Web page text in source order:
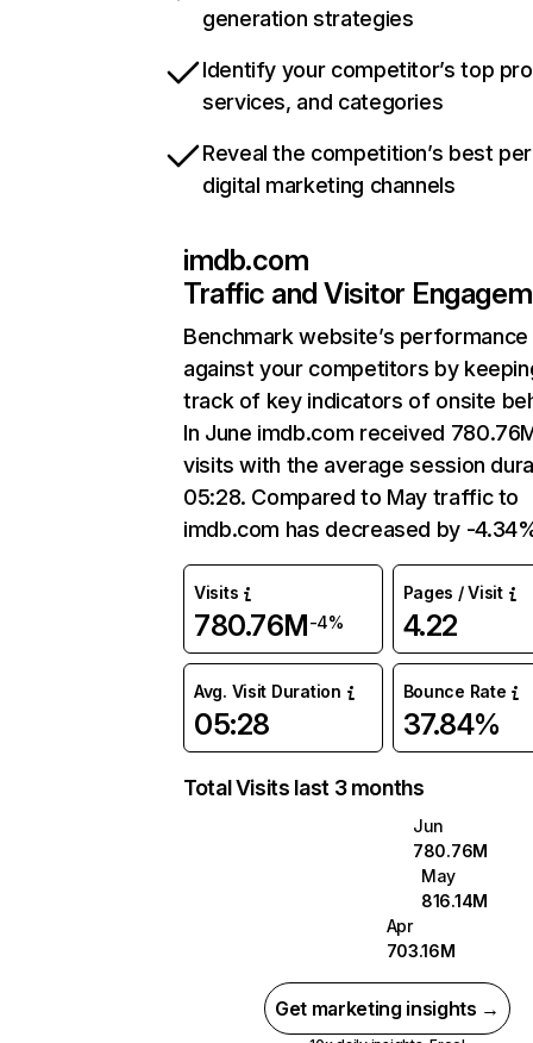
generation strategies
Identify your competitor’s top
services, and categories
Reveal the competition’s best
digital marketing channels
imdb.com
Traffic and Visitor
Benchmark website’s performance
against your competitors by
track of key indicators of onsite
In June imdb.com received
visits with the average session
05:28. Compared to May traffic to
imdb.com has decreased by -
Visits
780.76M-4%
Pages / Visit
4.22
Avg. Visit Duration
05:28
Bounce Rate
37.84%
Total Visits last 3 months
Jun
780.76M
May
816.14M
Apr
703.16M
Get marketing insights →